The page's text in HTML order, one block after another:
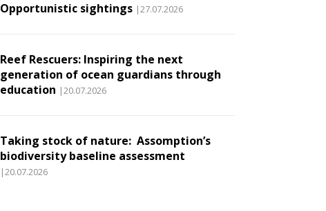
Opportunistic sightings |27.07.2026
Reef Rescuers: Inspiring the next
generation of ocean guardians through
education |20.07.2026
Taking stock of nature: Assomption’s
biodiversity baseline assessment
|20.07.2026